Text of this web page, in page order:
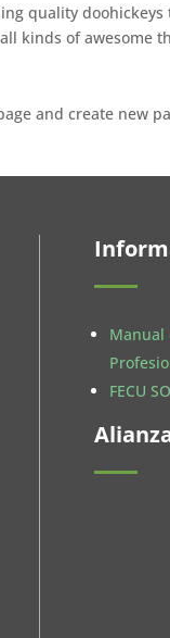
quality
kinds of awesome
and create new
Manual
FECU